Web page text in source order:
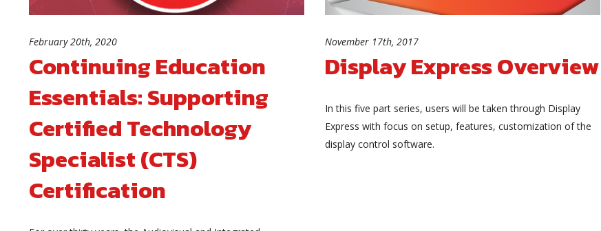
February 20th, 2020
Continuing Education
Essentials: Supporting
Certified Technology
Specialist (CTS)
Certification
November 17th, 2017
Display Express Overview
In this five part series, users will be taken through Display
Express with focus on setup, features, customization of the
display control software.